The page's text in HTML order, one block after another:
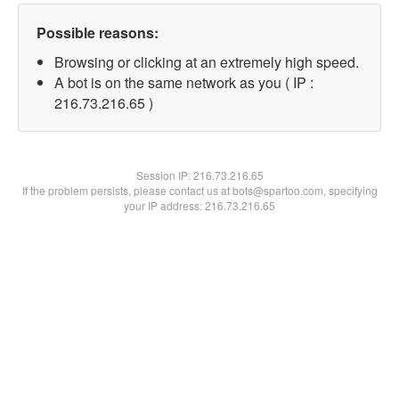
Possible reasons:
Browsing or clicking at an extremely high speed.
A bot is on the same network as you ( IP :
216.73.216.65 )
Session IP:216.73.216.65
If the problem persists, please contact us at bots@spartoo.com, specifying
your IP address: 216.73.216.65